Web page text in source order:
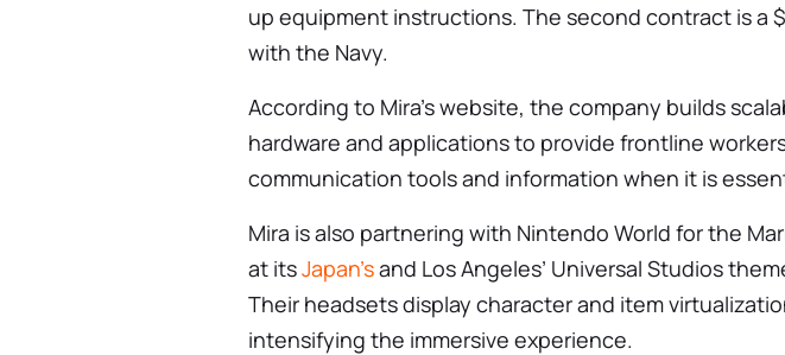
up equipment instructions. The second contract is a
with the Navy.
According to Mira’s website, the company builds
hardware and applications to provide frontline
communication tools and information when it is
Mira is also partnering with Nintendo World for the
at itsJapan’sand Los Angeles’ Universal Studios
Their headsets display character and item
intensifying the immersive experience.